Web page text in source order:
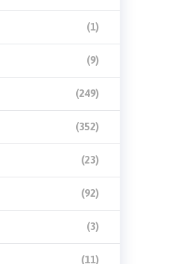
(1)
(9)
(249)
(352)
(23)
(92)
(3)
(11)